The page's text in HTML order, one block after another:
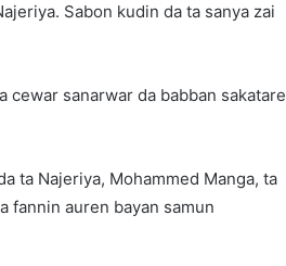
Sabon kudin da ta sanya zai
cewar sanarwar da babban sakatare
ta Najeriya, Mohammed Manga, ta
fannin auren bayan samun